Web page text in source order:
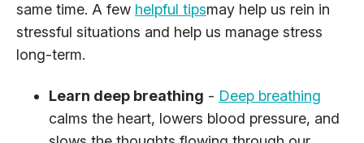
same time. A few helpful tipsmay help us rein in
stressful situations and help us manage stress
long-term.
Learn deep breathing - Deep breathing
calms the heart, lowers blood pressure, and